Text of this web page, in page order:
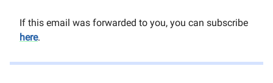
If this email was forwarded to you, you can subscribe
here.